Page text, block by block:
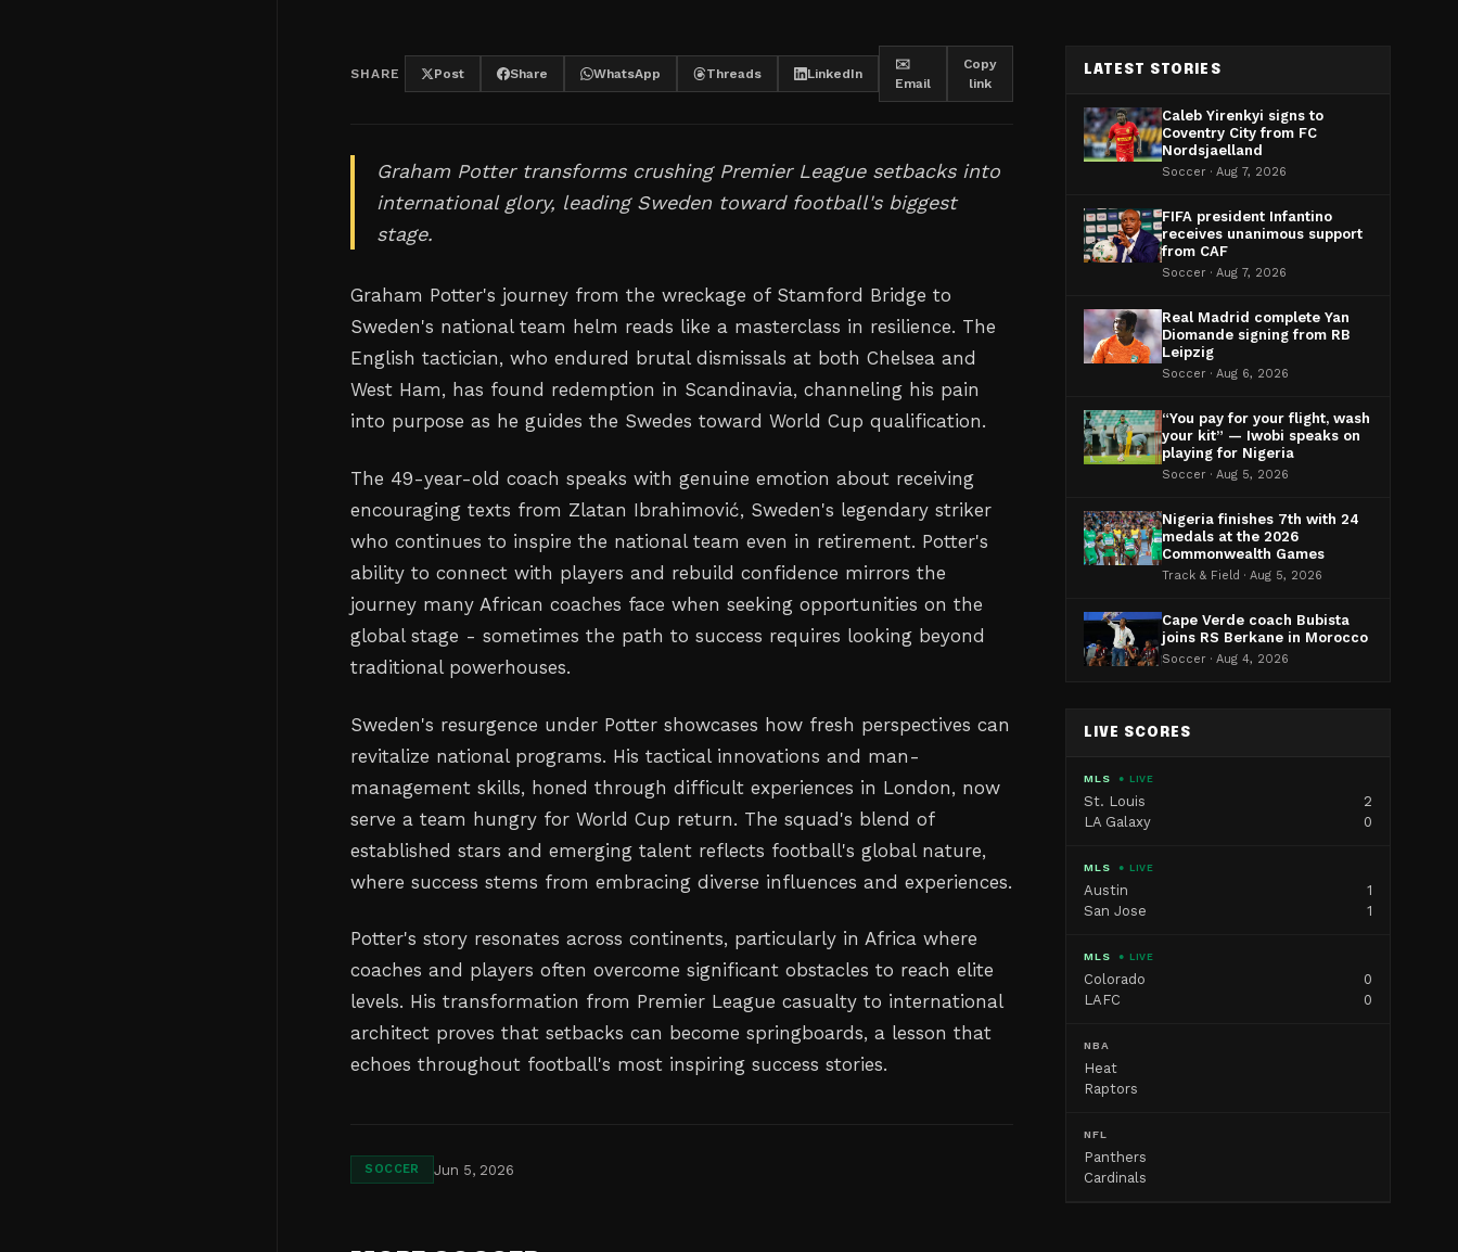
SHARE Post Share WhatsApp Threads LinkedIn
✉️
Email
Copy
link
Graham Potter transforms crushing Premier League setbacks into
international glory, leading Sweden toward football's biggest
stage.
Graham Potter's journey from the wreckage of Stamford Bridge to
Sweden's national team helm reads like a masterclass in resilience. The
English tactician, who endured brutal dismissals at both Chelsea and
West Ham, has found redemption in Scandinavia, channeling his pain
into purpose as he guides the Swedes toward World Cup qualification.
The 49-year-old coach speaks with genuine emotion about receiving
encouraging texts from Zlatan Ibrahimović, Sweden's legendary striker
who continues to inspire the national team even in retirement. Potter's
ability to connect with players and rebuild confidence mirrors the
journey many African coaches face when seeking opportunities on the
global stage - sometimes the path to success requires looking beyond
traditional powerhouses.
Sweden's resurgence under Potter showcases how fresh perspectives can
revitalize national programs. His tactical innovations and man-
management skills, honed through difficult experiences in London, now
serve a team hungry for World Cup return. The squad's blend of
established stars and emerging talent reflects football's global nature,
where success stems from embracing diverse influences and experiences.
Potter's story resonates across continents, particularly in Africa where
coaches and players often overcome significant obstacles to reach elite
levels. His transformation from Premier League casualty to international
architect proves that setbacks can become springboards, a lesson that
echoes throughout football's most inspiring success stories.
SOCCER Jun 5, 2026
LATEST STORIES
Caleb Yirenkyi signs to
Coventry City from FC
Nordsjaelland
Soccer · Aug 7, 2026
FIFA president Infantino
receives unanimous support
from CAF
Soccer · Aug 7, 2026
Real Madrid complete Yan
Diomande signing from RB
Leipzig
Soccer · Aug 6, 2026
“You pay for your flight, wash
your kit” — Iwobi speaks on
playing for Nigeria
Soccer · Aug 5, 2026
Nigeria finishes 7th with 24
medals at the 2026
Commonwealth Games
Track & Field · Aug 5, 2026
Cape Verde coach Bubista
joins RS Berkane in Morocco
Soccer · Aug 4, 2026
LIVE SCORES
MLS ● LIVE
St. Louis
2
LA Galaxy
0
MLS ● LIVE
Austin
1
San Jose
1
MLS ● LIVE
Colorado
0
LAFC
0
NBA
Heat
Raptors
NFL
Panthers
Cardinals